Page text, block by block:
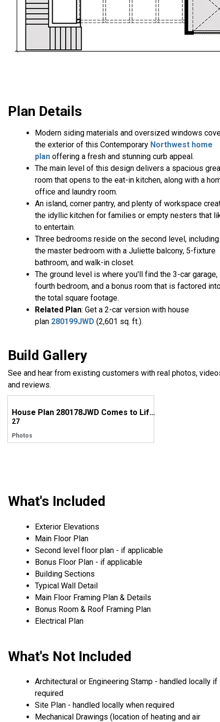
Plan Details
Modern siding materials and oversized windows
the exterior of this Contemporary Northwest home
plan offering a fresh and stunning curb appeal.
The main level of this design delivers a spacious
room that opens to the eat-in kitchen, along with a
office and laundry room.
An island, corner pantry, and plenty of workspace
the idyllic kitchen for families or empty nesters that
to entertain.
Three bedrooms reside on the second level, including
the master bedroom with a Juliette balcony, 5-fixture
bathroom, and walk-in closet.
The ground level is where you'll find the 3-car garage,
fourth bedroom, and a bonus room that is factored
the total square footage.
Related Plan: Get a 2-car version with house
plan 280199JWD (2,601 sq. ft.).
Build Gallery
See and hear from existing customers with real photos,
and reviews.
House Plan 280178JWD Comes to Life in Washington
27
Photos
What's Included
Exterior Elevations
Main Floor Plan
Second level floor plan - if applicable
Bonus Floor Plan - if applicable
Building Sections
Typical Wall Detail
Main Floor Framing Plan & Details
Bonus Room & Roof Framing Plan
Electrical Plan
What's Not Included
Architectural or Engineering Stamp - handled locally if
required
Site Plan - handled locally when required
Mechanical Drawings (location of heating and air